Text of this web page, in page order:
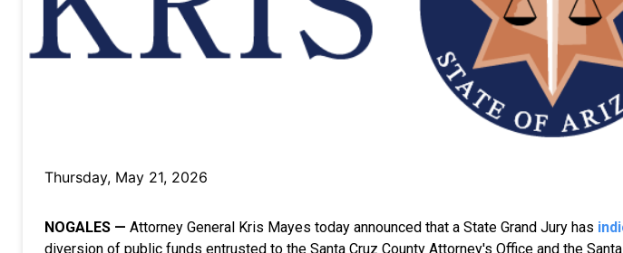
Thursday, May 21, 2026
NOGALES — Attorney General Kris Mayes today announced that a State Grand Jury has
diversion of public funds entrusted to the Santa Cruz County Attorney's Office and the